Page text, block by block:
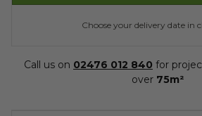
Choose your delivery date in
Call us on 02476 012 840 for
over 75m²